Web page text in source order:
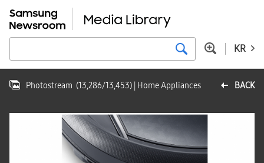
KR
BACK
Photostream (13,286/13,453) | Home Appliances